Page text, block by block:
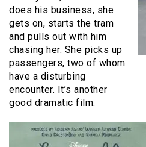
does his business, she
gets on, starts the tram
and pulls out with him
chasing her. She picks up
passengers, two of whom
have a disturbing
encounter. It’s another
good dramatic film.